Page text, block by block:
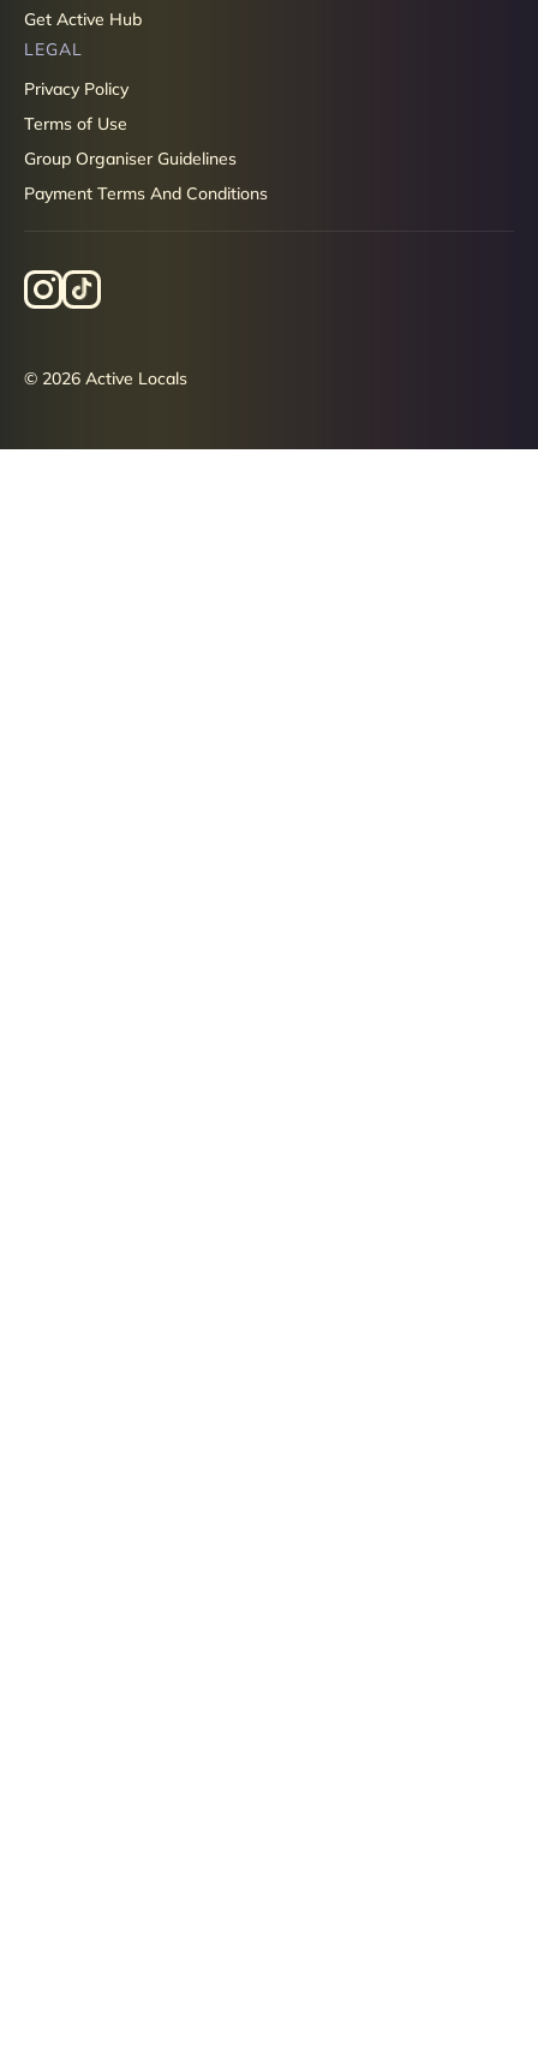
Get Active Hub
LEGAL
Privacy Policy
Terms of Use
Group Organiser Guidelines
Payment Terms And Conditions
© 2026 Active Locals